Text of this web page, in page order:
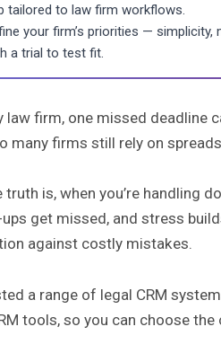
tailored to law firm workflows.
your firm’s priorities —
a trial to test fit.
law firm, one missed deadline
many firms still rely on
truth is, when you’re handling
get missed, and stress
against costly mistakes.
a range of legal CRM
tools, so you can choose